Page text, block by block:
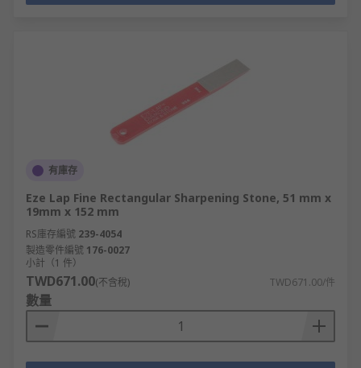
有庫存
Eze Lap Fine Rectangular Sharpening Stone, 51 mm x
19mm x 152 mm
RS庫存編號 239-4054
製造零件編號 176-0027
小計（1 件）
TWD671.00(不含稅) TWD671.00/件
數量